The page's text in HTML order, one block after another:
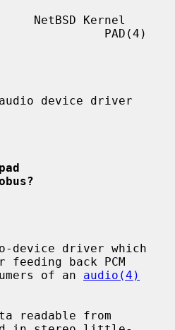
NetBSD Kernel
PAD(4)
device driver
device driver which
back PCM
of an
audio(4)